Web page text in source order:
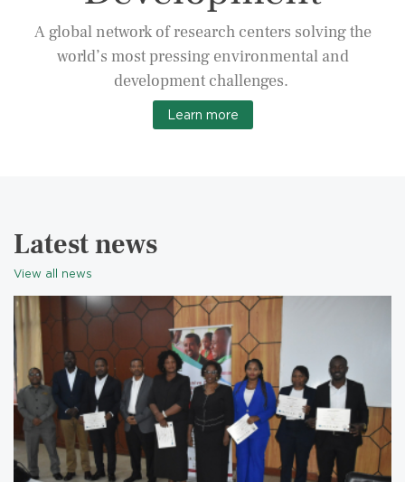
A global network of research centers solving the
world’s most pressing environmental and
development challenges.
Learn more
Latest news
View all news